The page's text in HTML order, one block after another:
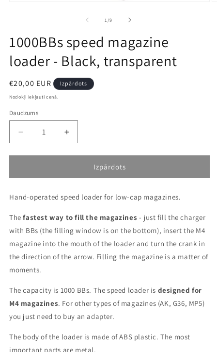
1 /no
9
1000BBs speed magazine
loader - Black, transparent
Parastā
cena
€20,00 EUR Izpārdots
Nodokļi iekļauti cenā.
Daudzums
Decrease
quantity
for
speed
loader
Black,
transparent
Increase
quantity
for
1000BBs
speed
loader
Black,
transparent
Izpārdots
Hand-operated speed loader for low-cap magazines.
The fastest way to fill the magazines - just fill the charger
with BBs (the filling window is on the bottom), insert the M4
magazine into the mouth of the loader and turn the crank in
the direction of the arrow. Filling the magazine is a matter of
moments.
The capacity is 1000 BBs. The speed loader is designed for
M4 magazines. For other types of magazines (AK, G36, MP5)
you just need to buy an adapter.
The body of the loader is made of ABS plastic. The most
important parts are metal.